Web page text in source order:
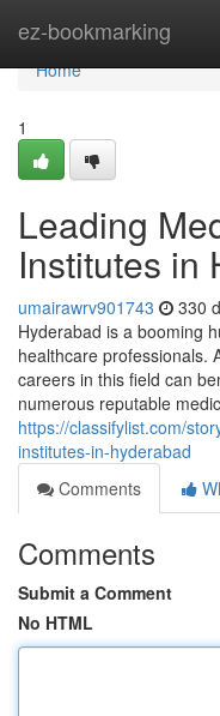
ez-bookmarking
Home
Home
1
Leading
Institutes in
umairawrv901743 330
Hyderabad is a booming
healthcare professionals.
careers in this field can
numerous reputable
https://classifylist.com/
institutes-in-hyderabad
Comments
Comments
Submit a Comment
No HTML